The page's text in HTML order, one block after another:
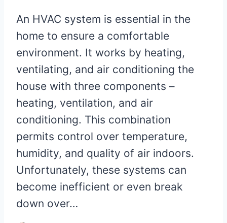
An HVAC system is essential in the
home to ensure a comfortable
environment. It works by heating,
ventilating, and air conditioning the
house with three components –
heating, ventilation, and air
conditioning. This combination
permits control over temperature,
humidity, and quality of air indoors.
Unfortunately, these systems can
become inefficient or even break
down over…